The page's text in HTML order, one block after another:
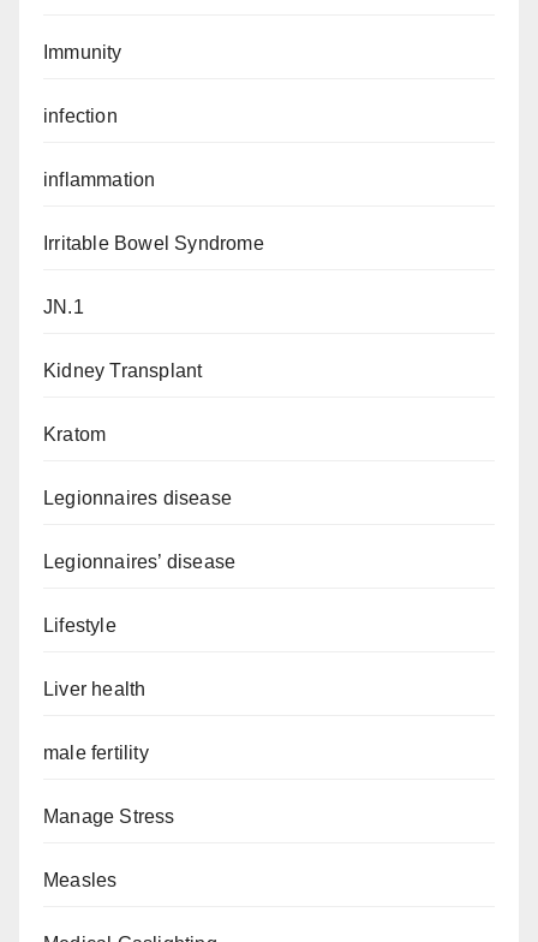
Immunity
infection
inflammation
Irritable Bowel Syndrome
JN.1
Kidney Transplant
Kratom
Legionnaires disease
Legionnaires’ disease
Lifestyle
Liver health
male fertility
Manage Stress
Measles